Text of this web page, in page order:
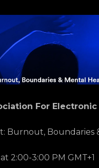
For Electronic
Burnout, Boundaries
2:00-3:00 PM GMT+1